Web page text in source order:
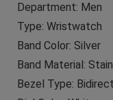
Department: Men
Type: Wristwatch
Band Color: Silver
Band Material:
Bezel Type: